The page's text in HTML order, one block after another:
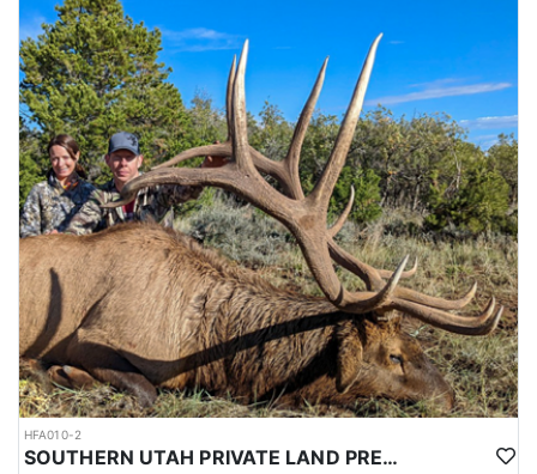
this outfitter can help you secure your next pronghorn hunt.
HFA010-2
SOUTHERN UTAH PRIVATE LAND PREMIUM ELK HUNTS